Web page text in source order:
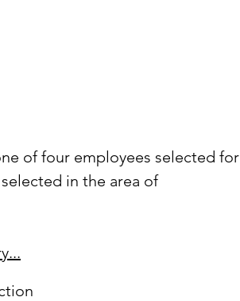
of four employees selected for
in the area of